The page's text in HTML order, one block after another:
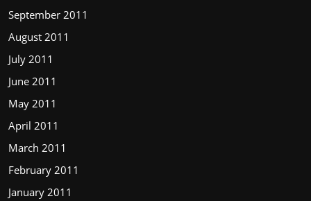
September 2011
August 2011
July 2011
June 2011
May 2011
April 2011
March 2011
February 2011
January 2011